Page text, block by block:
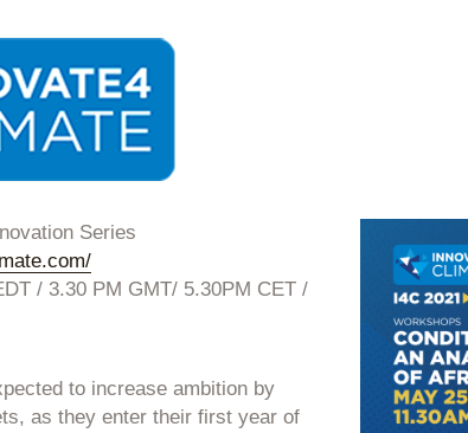
Series
/ 3.30 PM GMT/ 5.30PM CET /
to increase ambition by
as they enter their first year of